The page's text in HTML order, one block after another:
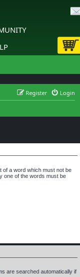
Login
Register
of a word which must not be
one of the words must be
are searched automatically if